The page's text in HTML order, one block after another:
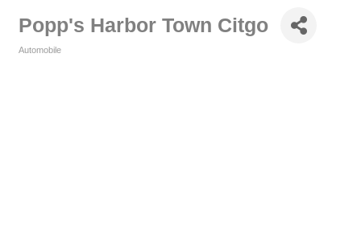
Popp's Harbor Town Citgo
Automobile